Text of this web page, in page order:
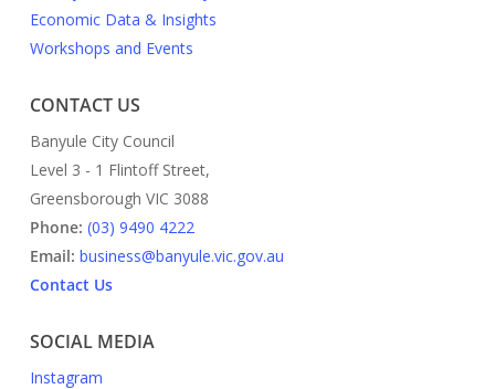
Economic Data & Insights
Workshops and Events
CONTACT US
Banyule City Council
Level 3 - 1 Flintoff Street,
Greensborough VIC 3088
Phone: (03) 9490 4222
Email: business@banyule.vic.gov.au
Contact Us
SOCIAL MEDIA
Instagram